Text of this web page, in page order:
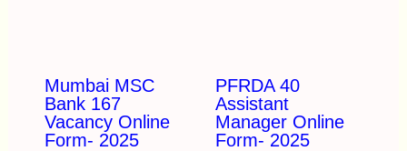
Mumbai MSC
Bank 167
Vacancy Online
Form- 2025
PFRDA 40
Assistant
Manager Online
Form- 2025